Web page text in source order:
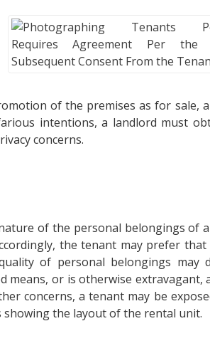
of the premises as for sale,
intentions, a landlord must
concerns.
of the personal belongings of
the tenant may prefer that
of personal belongings may
or is otherwise extravagant,
concerns, a tenant may be
the layout of the rental unit.